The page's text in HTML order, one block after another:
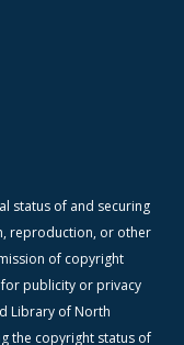
status of and securing
reproduction, or other
of copyright
publicity or privacy
Library of North
the copyright status of